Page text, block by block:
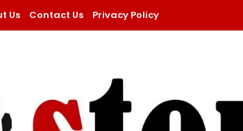
Us Contact Us Privacy Policy